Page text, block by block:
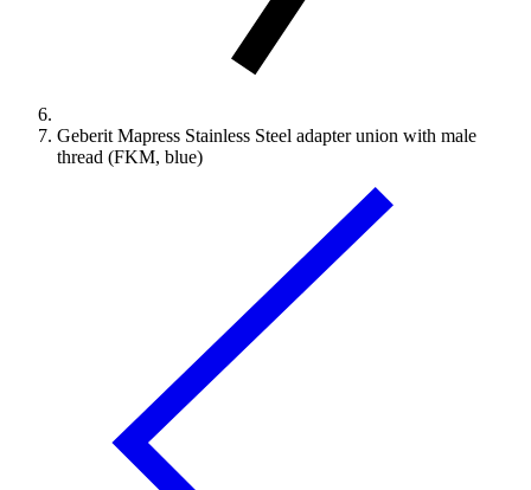
Geberit Mapress Stainless Steel adapter union with male
thread (FKM, blue)